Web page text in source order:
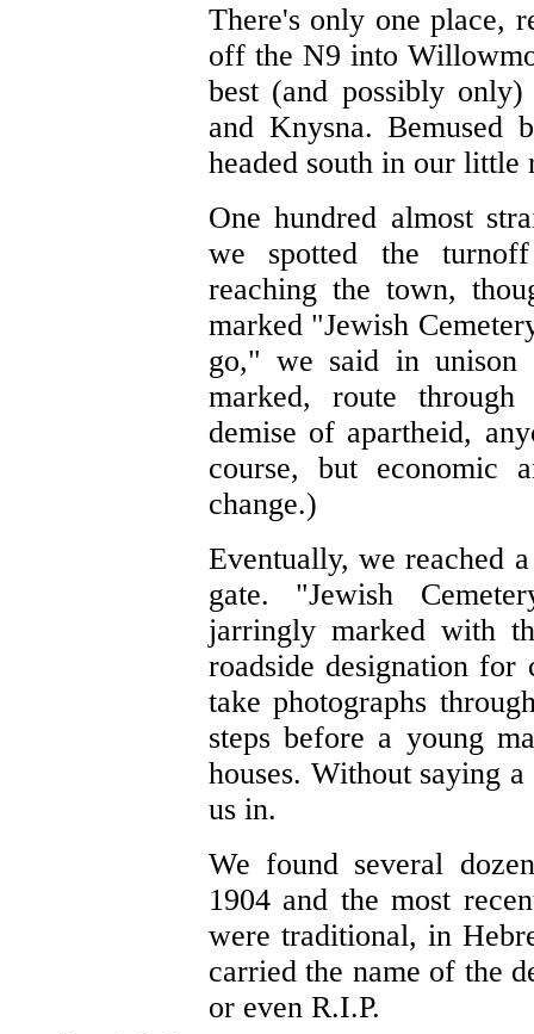
There's only one place,
off the N9 into
best (and possibly
and Knysna. Bemused
headed south in our little
One hundred almost
we spotted the
reaching the town,
marked "Jewish
go," we said in
marked, route
demise of apartheid,
course, but economic
change.)
Eventually, we reached
gate. "Jewish
jarringly marked with
roadside designation for
take photographs
steps before a young
houses. Without saying
us in.
We found several
1904 and the most
were traditional, in
carried the name of the
or even R.I.P.